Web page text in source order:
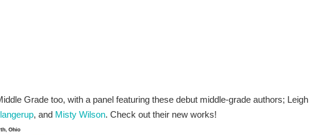
Grade too, with a panel featuring these debut middle-grade authors; Leigh
, and Misty Wilson. Check out their new works!